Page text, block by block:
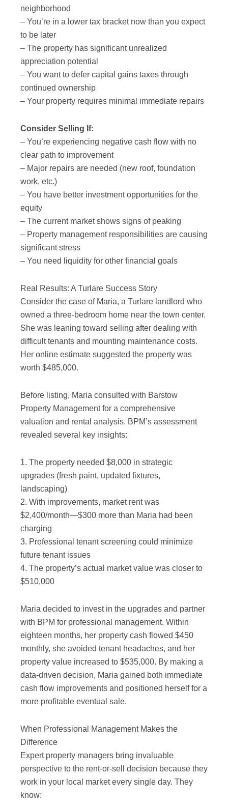
neighborhood
– You’re in a lower tax bracket now than you expect
to be later
– The property has significant unrealized
appreciation potential
– You want to defer capital gains taxes through
continued ownership
– Your property requires minimal immediate repairs
Consider Selling If:
– You’re experiencing negative cash flow with no
clear path to improvement
– Major repairs are needed (new roof, foundation
work, etc.)
– You have better investment opportunities for the
equity
– The current market shows signs of peaking
– Property management responsibilities are causing
significant stress
– You need liquidity for other financial goals
Real Results: A Turlare Success Story
Consider the case of Maria, a Turlare landlord who
owned a three-bedroom home near the town center.
She was leaning toward selling after dealing with
difficult tenants and mounting maintenance costs.
Her online estimate suggested the property was
worth $485,000.
Before listing, Maria consulted with Barstow
Property Management for a comprehensive
valuation and rental analysis. BPM’s assessment
revealed several key insights:
1. The property needed $8,000 in strategic
upgrades (fresh paint, updated fixtures,
landscaping)
2. With improvements, market rent was
$2,400/month—$300 more than Maria had been
charging
3. Professional tenant screening could minimize
future tenant issues
4. The property’s actual market value was closer to
$510,000
Maria decided to invest in the upgrades and partner
with BPM for professional management. Within
eighteen months, her property cash flowed $450
monthly, she avoided tenant headaches, and her
property value increased to $535,000. By making a
data-driven decision, Maria gained both immediate
cash flow improvements and positioned herself for a
more profitable eventual sale.
When Professional Management Makes the
Difference
Expert property managers bring invaluable
perspective to the rent-or-sell decision because they
work in your local market every single day. They
know: